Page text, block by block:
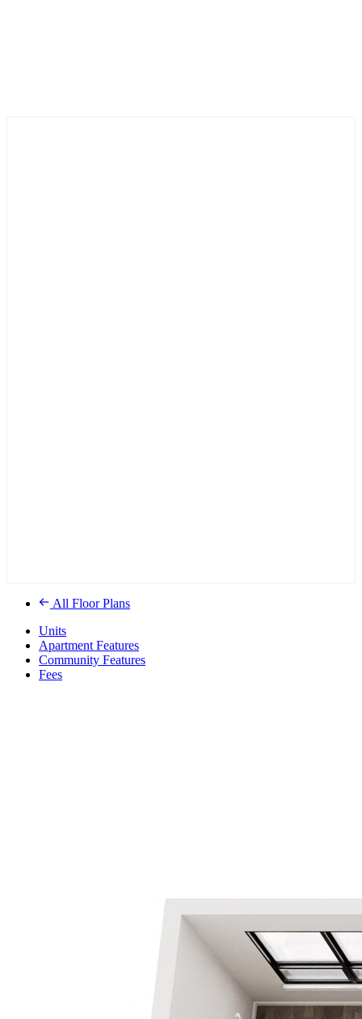
All Floor Plans
Units
Apartment Features
Community Features
Fees